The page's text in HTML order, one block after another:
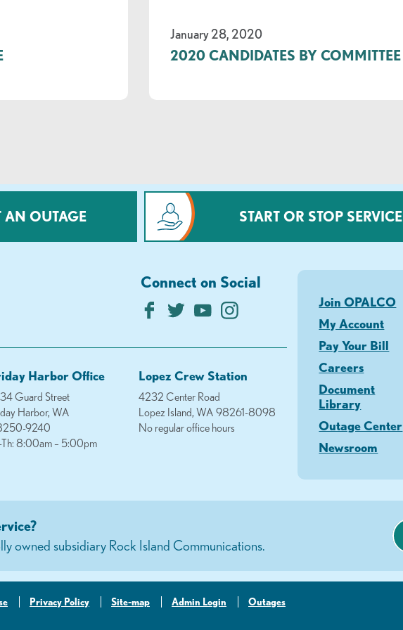
January 28, 2020
2020 CANDIDATES BY COMMITTEE
AN OUTAGE START OR STOP SERVICE
Connect on Social
Harbor Office
Guard Street
Harbor, WA
9240
8:00am – 5:00pm
Lopez Crew Station
4232 Center Road
Lopez Island, WA 98261-8098
No regular office hours
Join OPALCO
My Account
Pay Your Bill
Careers
Document
Library
Outage Center
Newsroom
owned subsidiary Rock Island Communications.
Privacy Policy Site-map Admin Login
Outages